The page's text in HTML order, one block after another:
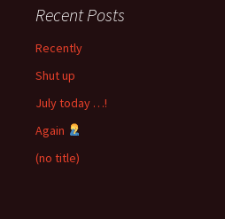
Recent Posts
Recently
Shut up
July today …!
Again
(no title)